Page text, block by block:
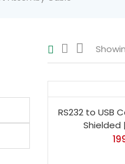
RS232 to USB
Shielded